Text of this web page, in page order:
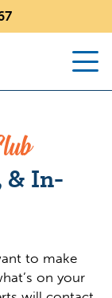
& In-
to make
on your